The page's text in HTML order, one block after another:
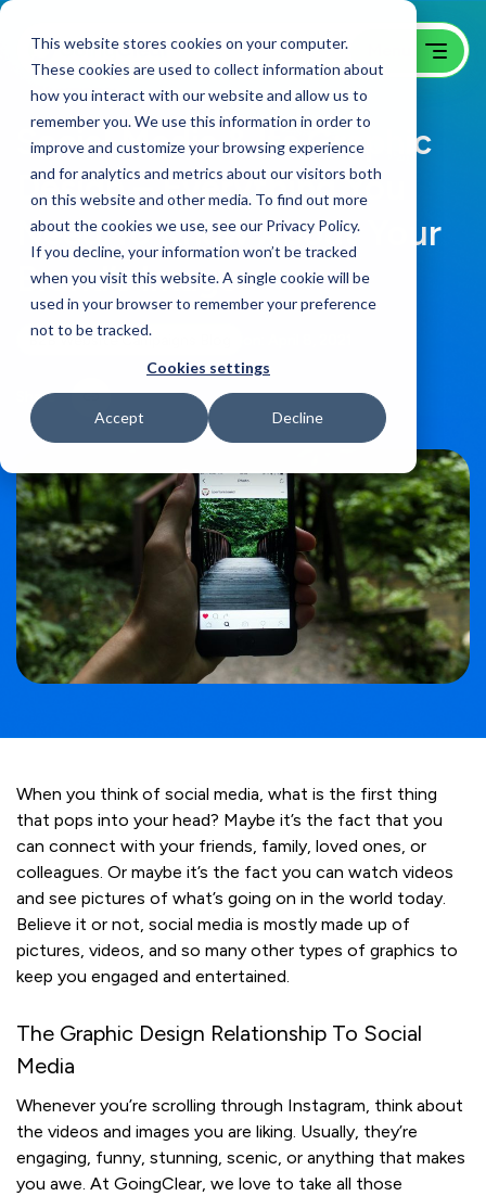
This website stores cookies on your computer.
These cookies are used to collect information about
how you interact with our website and allow us to
remember you. We use this information in order to
improve and customize your browsing experience
and for analytics and metrics about our visitors both
on this website and other media. To find out more
about the cookies we use, see our Privacy Policy.
If you decline, your information won’t be tracked
when you visit this website. A single cookie will be
used in your browser to remember your preference
not to be tracked.
Cookies settings
Accept Decline
Social Media & Its Graphic
Design – Everything You
Need To Know About Your
Brand’s Image
B2B Website Campaigns Blog
Share
When you think of social media, what is the first thing
that pops into your head? Maybe it’s the fact that you
can connect with your friends, family, loved ones, or
colleagues. Or maybe it’s the fact you can watch videos
and see pictures of what’s going on in the world today.
Believe it or not, social media is mostly made up of
pictures, videos, and so many other types of graphics to
keep you engaged and entertained.
The Graphic Design Relationship To Social
Media
Whenever you’re scrolling through Instagram, think about
the videos and images you are liking. Usually, they’re
engaging, funny, stunning, scenic, or anything that makes
you awe. At GoingClear, we love to take all those